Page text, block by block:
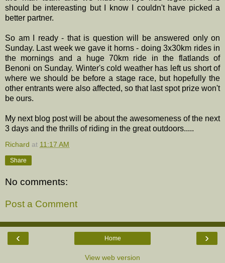
should be intereasting but I know I couldn't have picked a
better partner.
So am I ready - that is question will be answered only on
Sunday. Last week we gave it horns - doing 3x30km rides in
the mornings and a huge 70km ride in the flatlands of
Benoni on Sunday. Winter's cold weather has left us short of
where we should be before a stage race, but hopefully the
other entrants were also affected, so that last spot prize won't
be ours.
My next blog post will be about the awesomeness of the next
3 days and the thrills of riding in the great outdoors.....
Richard at 11:17 AM
Share
No comments:
Post a Comment
‹ ›
Home
View web version